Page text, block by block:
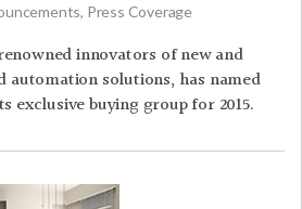
Press Coverage
innovators of new and
automation solutions, has named
exclusive buying group for 2015.